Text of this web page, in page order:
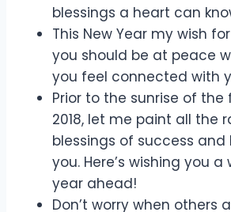
blessings a heart can
This New Year my wish
you should be at peace
you feel connected with
Prior to the sunrise of the
2018, let me paint all the
blessings of success and
you. Here’s wishing you
year ahead!
Don’t worry when others